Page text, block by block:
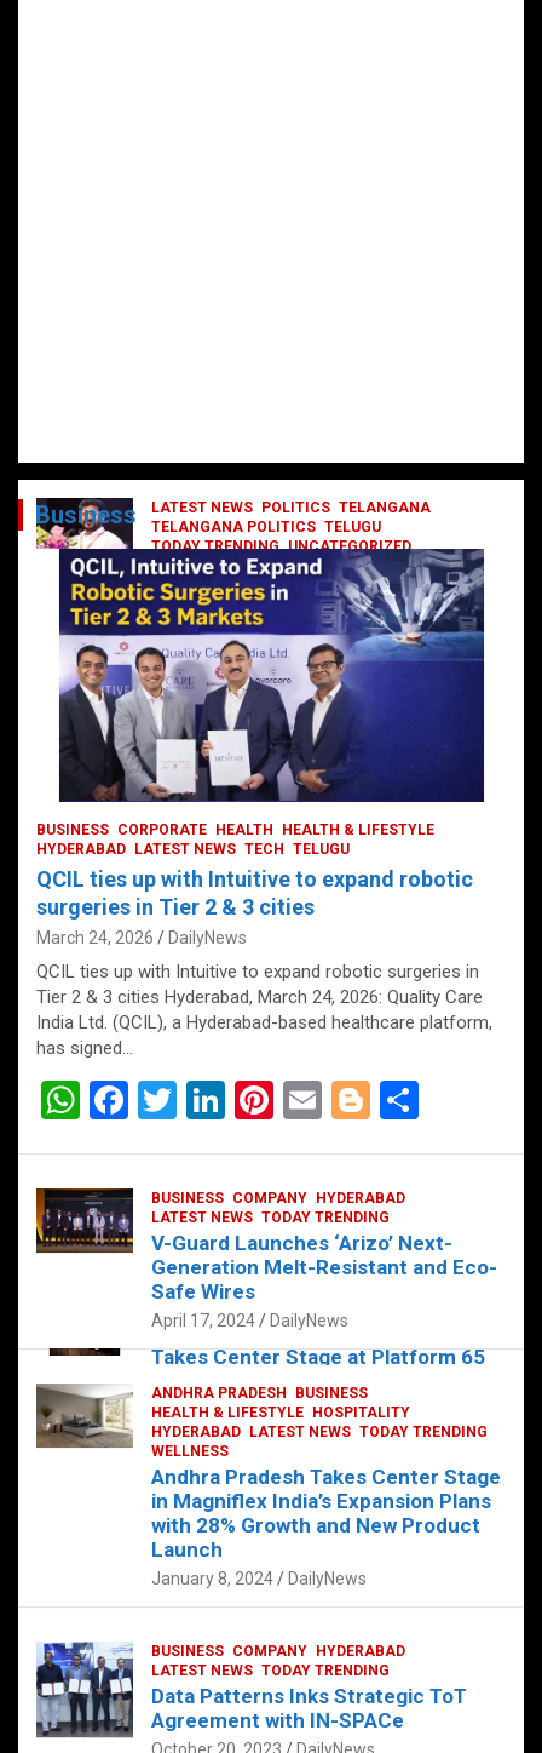
LATEST NEWS POLITICS TELANGANA
TELANGANA POLITICS TELUGU
TODAY TRENDING UNCATEGORIZED
రేవంత్ మంత్రి వర్గంలోకి ఎంట్రీ ఇవ్వబోయే
నాయకులు వీరేనా?
October 1, 2024 DailyNews
FOOD HEALTH HEALTH & LIFESTYLE
HYDERABAD LATEST NEWS
The Exquisite “Classic Mushroom”
Takes Center Stage at Platform 65
August 4, 2023 DailyNews
Business
BUSINESS CORPORATE HEALTH
HEALTH & LIFESTYLE
HYDERABAD
LATEST NEWS TECH TELUGU
QCIL ties up with Intuitive to expand robotic
surgeries in Tier 2 & 3 cities
March 24, 2026 DailyNews
QCIL ties up with Intuitive to expand robotic surgeries in
Tier 2 & 3 cities Hyderabad, March 24, 2026: Quality Care
India Ltd. (QCIL), a Hyderabad-based healthcare platform,
has signed…
W
at
s
A
F
ce
b
o
T
er
Li
dI
n
Pi
es
t
E
Bl
g
er
BUSINESS COMPANY
HYDERABAD
LATEST NEWS TODAY TRENDING
V-Guard Launches ‘Arizo’ Next-
Generation Melt-Resistant and Eco-
Safe Wires
April 17, 2024 DailyNews
ANDHRA PRADESH
BUSINESS
HEALTH & LIFESTYLE
HOSPITALITY
HYDERABAD
LATEST NEWS TODAY TRENDING
WELLNESS
Andhra Pradesh Takes Center Stage
in Magniflex India’s Expansion Plans
with 28% Growth and New Product
Launch
January 8, 2024 DailyNews
BUSINESS COMPANY
HYDERABAD
LATEST NEWS TODAY TRENDING
Data Patterns Inks Strategic ToT
Agreement with IN-SPACe